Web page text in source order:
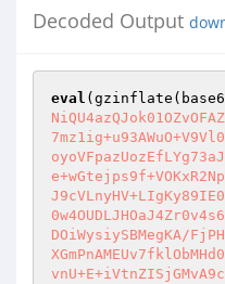
Decoded Output
eval
DOiWysiySBMegKA/